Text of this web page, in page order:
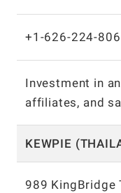
+1-626-224-
Investment in
affiliates, and
KEWPIE
989 KingBridge